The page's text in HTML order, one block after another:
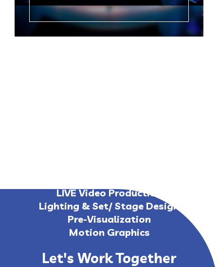
LIVE Video Production
Lighting & Set/ Stage Design
Pre-Visualization
Motion Graphics
Let's Work Together